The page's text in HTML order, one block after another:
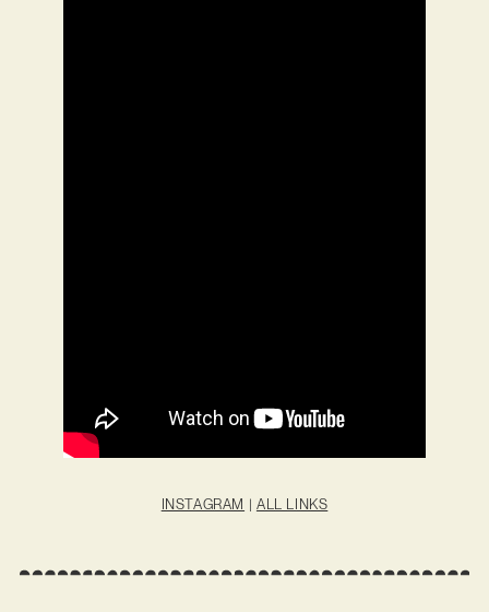
INSTAGRAM | ALL LINKS